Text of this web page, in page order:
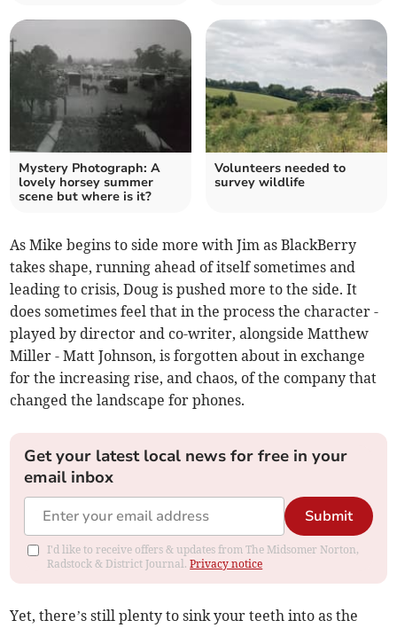
Mystery Photograph: A
lovely horsey summer
scene but where is it?
Volunteers needed to
survey wildlife
As Mike begins to side more with Jim as BlackBerry
takes shape, running ahead of itself sometimes and
leading to crisis, Doug is pushed more to the side. It
does sometimes feel that in the process the character -
played by director and co-writer, alongside Matthew
Miller - Matt Johnson, is forgotten about in exchange
for the increasing rise, and chaos, of the company that
changed the landscape for phones.
Get your latest local news for free in your
email inbox
Submit
I'd like to receive offers & updates from The Midsomer Norton,
Radstock & District Journal.Privacy notice
Yet, there’s still plenty to sink your teeth into as the